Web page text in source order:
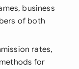
business
of both
rates,
for